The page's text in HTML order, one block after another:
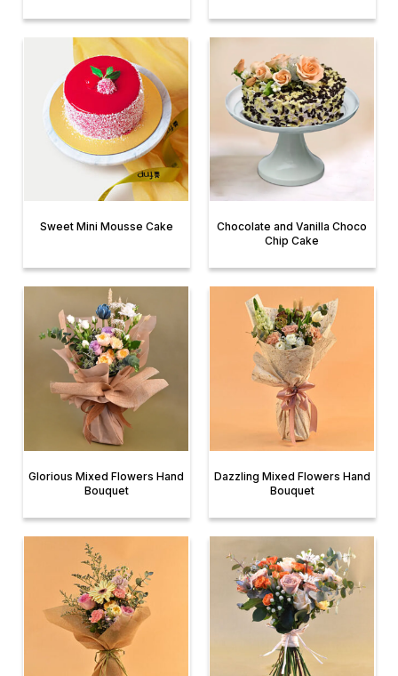
Sweet Mini Mousse Cake
Chocolate and Vanilla Choco
Chip Cake
Glorious Mixed Flowers Hand
Bouquet
Dazzling Mixed Flowers Hand
Bouquet